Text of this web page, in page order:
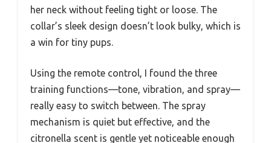
her neck without feeling tight or loose. The
collar’s sleek design doesn’t look bulky, which is
a win for tiny pups.
Using the remote control, I found the three
training functions—tone, vibration, and spray—
really easy to switch between. The spray
mechanism is quiet but effective, and the
citronella scent is gentle yet noticeable enough